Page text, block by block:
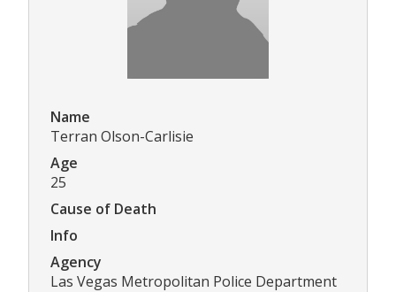
Name
Terran Olson-Carlisie
Age
25
Cause of Death
Info
Agency
Las Vegas Metropolitan Police Department